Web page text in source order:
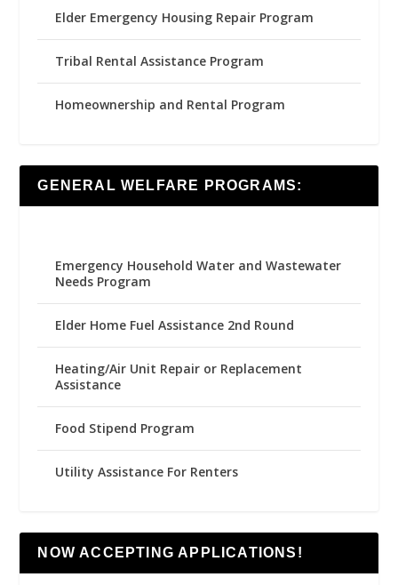
Elder Emergency Housing Repair Program
Tribal Rental Assistance Program
Homeownership and Rental Program
GENERAL WELFARE PROGRAMS:
Emergency Household Water and Wastewater
Needs Program
Elder Home Fuel Assistance 2nd Round
Heating/Air Unit Repair or Replacement
Assistance
Food Stipend Program
Utility Assistance For Renters
NOW ACCEPTING APPLICATIONS!